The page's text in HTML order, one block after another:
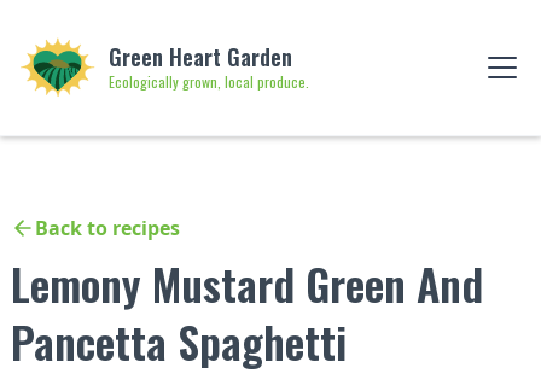
Green Heart Garden
Ecologically grown, local produce.
Back to recipes
Lemony Mustard Green And
Pancetta Spaghetti